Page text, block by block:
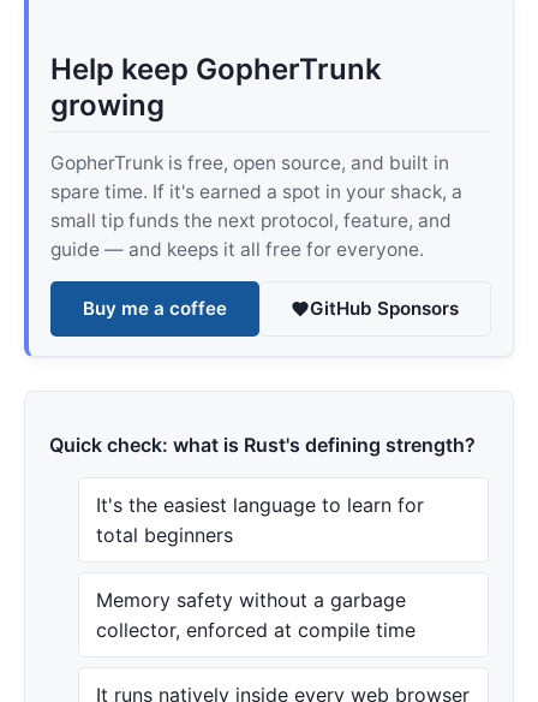
Help keep GopherTrunk
growing
GopherTrunk is free, open source, and built in
spare time. If it's earned a spot in your shack, a
small tip funds the next protocol, feature, and
guide — and keeps it all free for everyone.
Buy me a coffee GitHub Sponsors
Quick check: what is Rust's defining strength?
It's the easiest language to learn for
total beginners
Memory safety without a garbage
collector, enforced at compile time
It runs natively inside every web browser